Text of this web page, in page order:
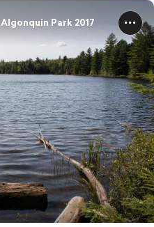
Algonquin Park 2017